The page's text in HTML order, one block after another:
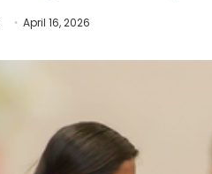
April 16, 2026